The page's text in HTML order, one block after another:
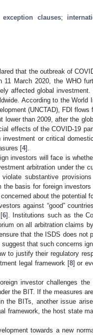
clauses;
that the outbreak of
11 March 2020, the WHO
affected global investment.
According to the World
(UNCTAD), FDI
than 2009, after the
effects of the COVID-19
or critical
[4].
investors will face is
arbitration under the
substantive
basis for foreign
about the potential
against “good”
6]. Institutions such as the
on all arbitration claims
that the ISDS does not
that such concerns
to justify their regulatory
legal framework [8] or
investor challenges the
the BIT. If the measures
the BITs, another issue
framework, the host state
towards a new